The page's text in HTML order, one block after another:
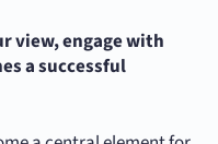
view, engage with
a successful